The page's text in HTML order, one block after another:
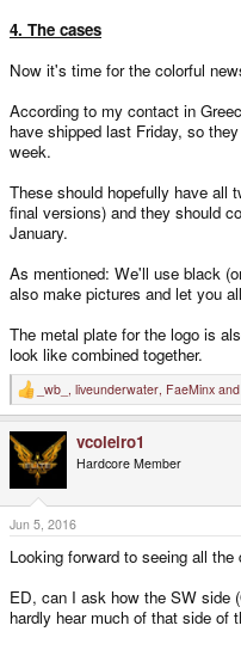
4. The cases
Now it's time for the colorful
According to my contact in
have shipped last Friday, so
week.
These should hopefully have all
final versions) and they should
January.
As mentioned: We'll use black
also make pictures and let you
The metal plate for the logo is
look like combined together.
R
e
c
t
o
n
s
:
_wb_ , liveunderwater, FaeMinx
vcoleiro1
Hardcore Member
Jun 5, 2016
Looking forward to seeing all the
ED, can I ask how the SW side
hardly hear much of that side of